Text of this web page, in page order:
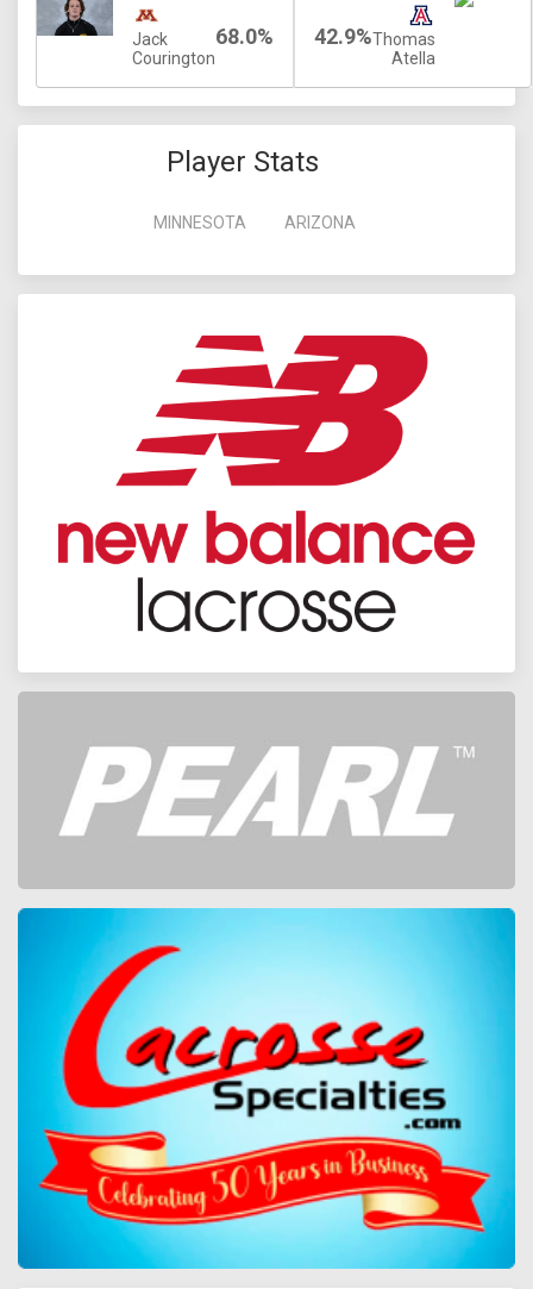
Jack
Courington
68.0% 42.9%Thomas
Atella
Player Stats
MINNESOTA ARIZONA